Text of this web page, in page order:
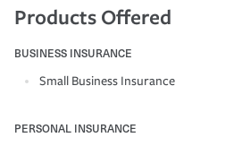
Products Offered
BUSINESS INSURANCE
Small Business Insurance
PERSONAL INSURANCE